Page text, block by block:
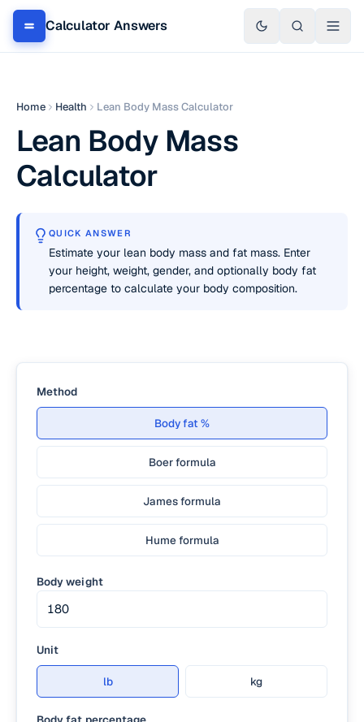
Calculator Answers
Home Health Lean Body Mass Calculator
Lean Body Mass
Calculator
QUICK ANSWER
Estimate your lean body mass and fat mass. Enter
your height, weight, gender, and optionally body fat
percentage to calculate your body composition.
Method
Body fat %
Boer formula
James formula
Hume formula
Body weight
Unit
lb kg